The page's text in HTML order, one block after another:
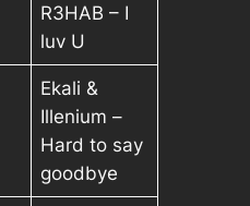
R3HAB – I
luv U
Ekali &
Illenium –
Hard to say
goodbye